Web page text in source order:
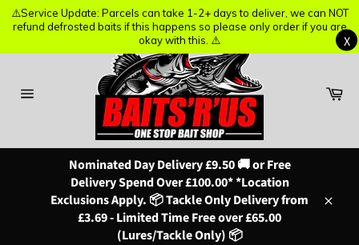
Nominated Day Delivery £9.50 🚚 or Free
Delivery Spend Over £100.00* *Location
Exclusions Apply. 📦 Tackle Only Delivery from
£3.69 - Limited Time Free over £65.00
(Lures/Tackle Only) 📦
⚠️Service Update: Parcels can take 1-2+ days to deliver, we can NOT
refund defrosted baits if this happens so please only order if you are
okay with this. ⚠️
X
⚠️Service Update: Parcels can take 1-2+ days to deliver, we can NOT
refund defrosted baits if this happens so please only order if you are
okay with this. ⚠️
X